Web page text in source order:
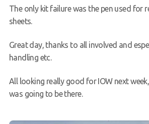
The only kit failure was the pen used for
sheets.
Great day, thanks to all involved and
handling etc.
All looking really good for IOW next week,
was going to be there.